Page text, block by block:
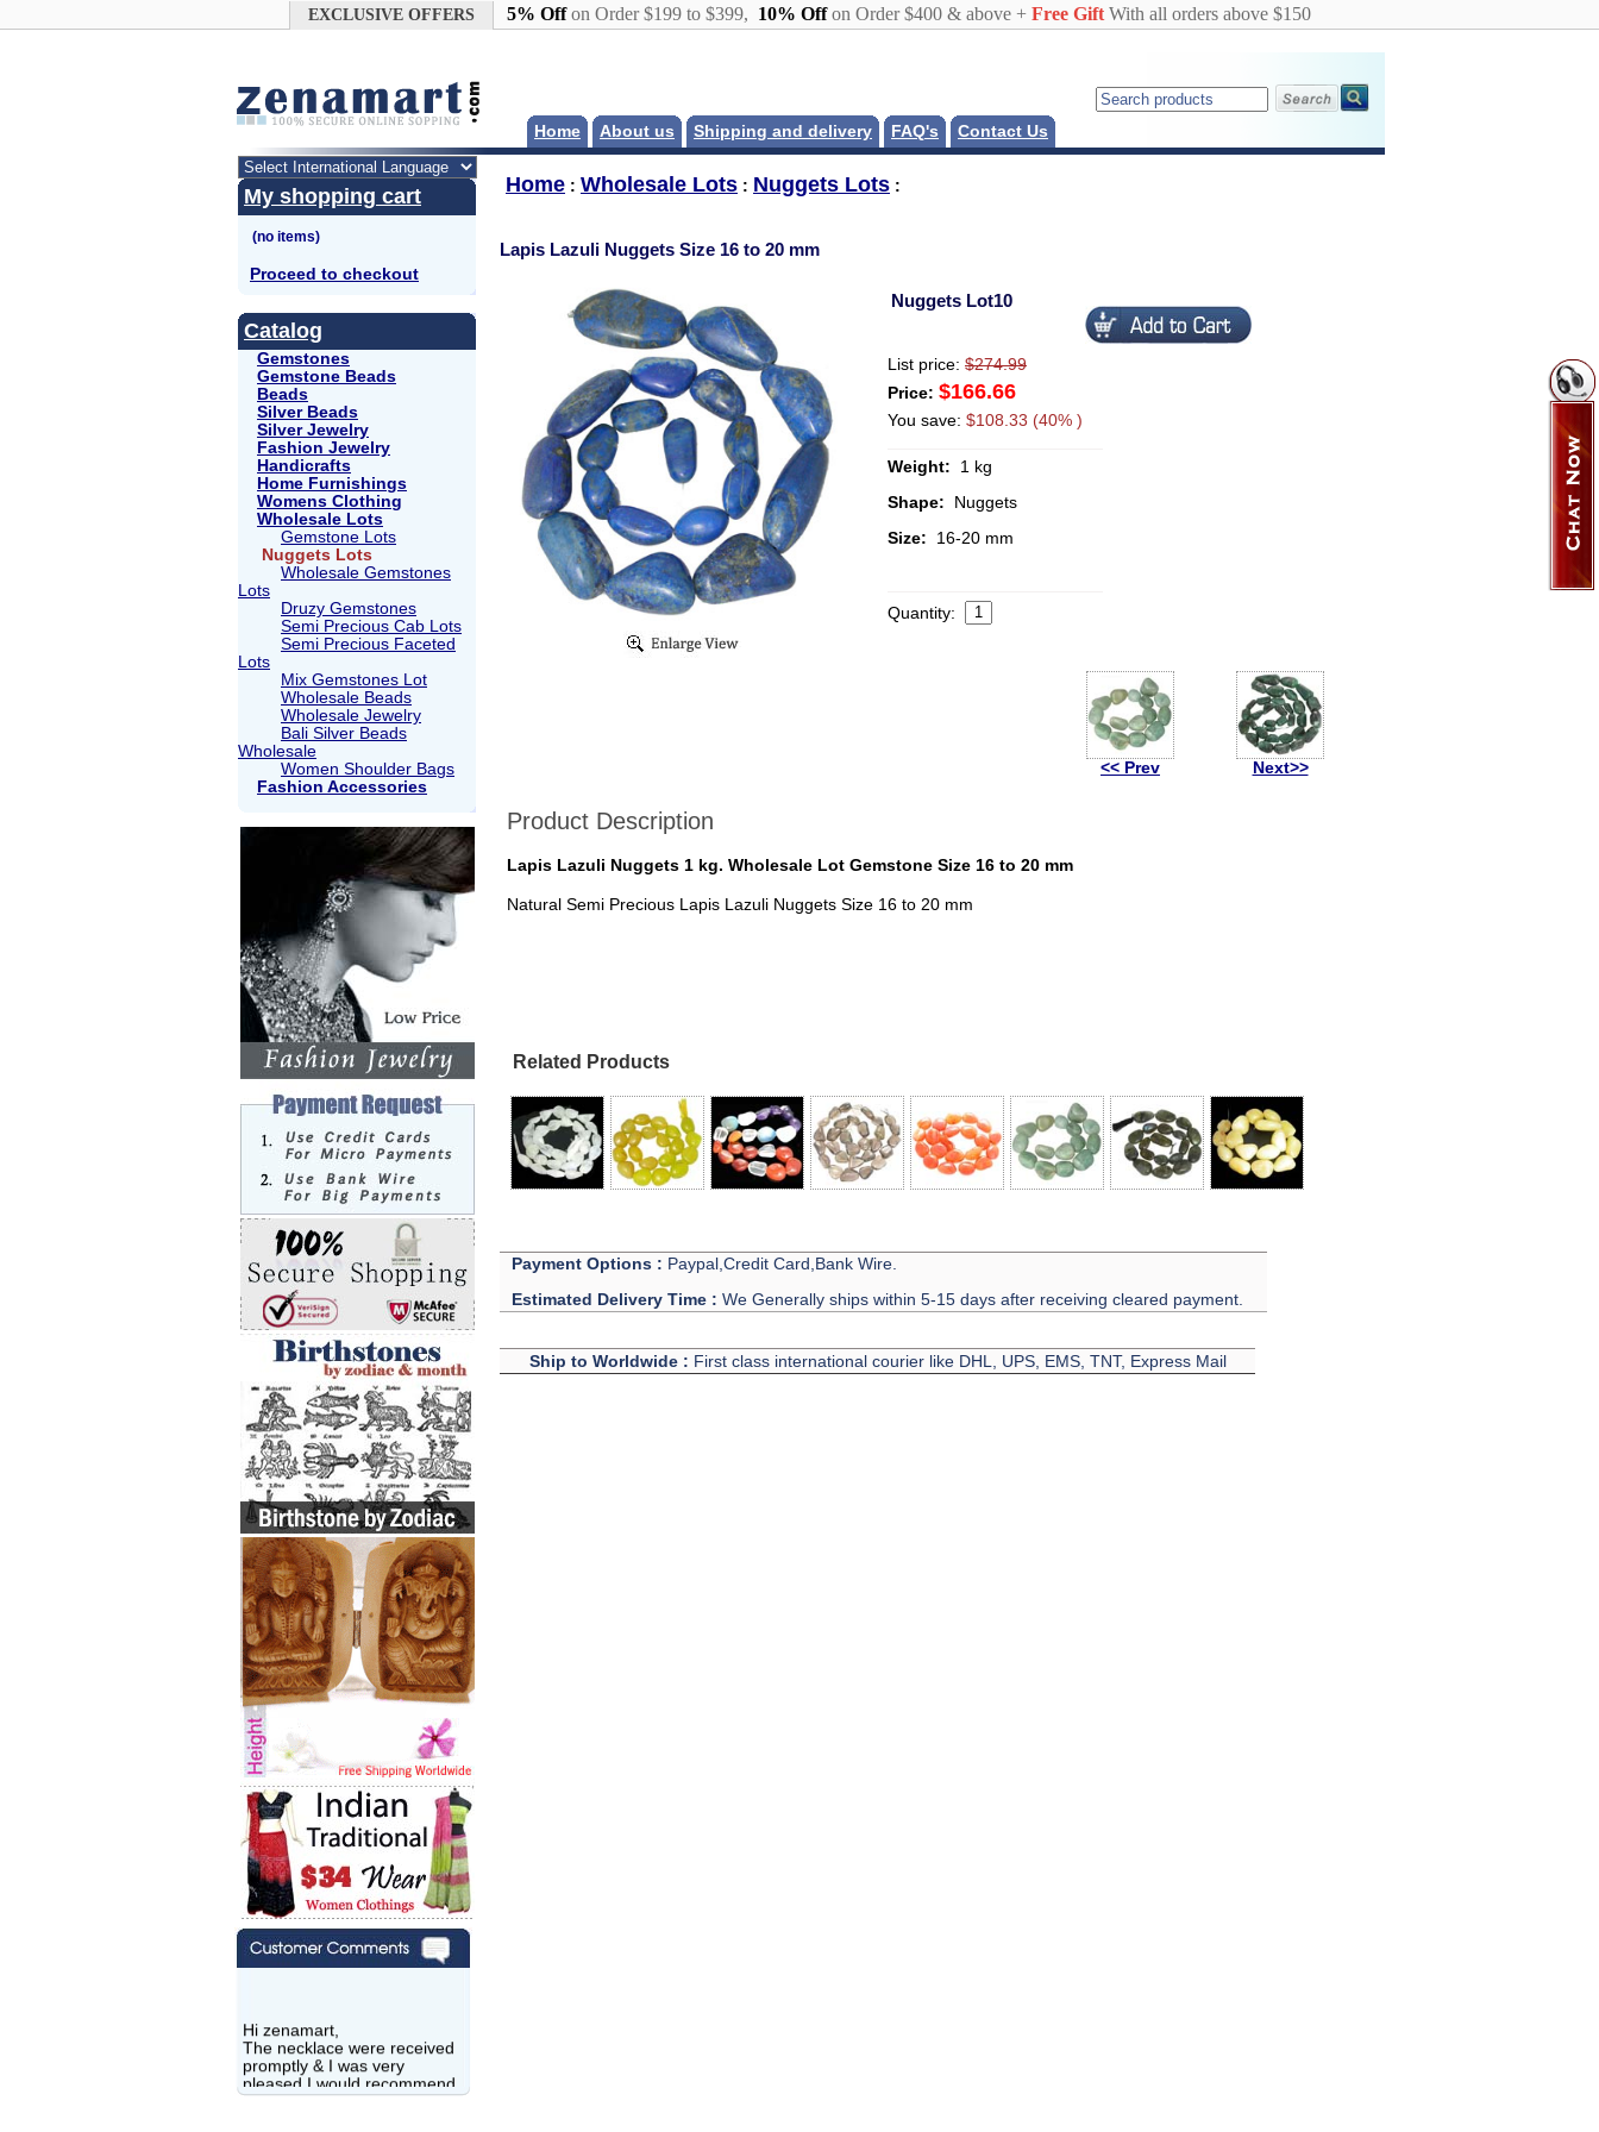
EXCLUSIVE OFFERS 5% Offon Order $199 to $399, 10% Offon Order $400 & above + Free GiftWith all orders above $150
Home About us Shipping and delivery FAQ's Contact Us
My shopping cart
Proceed to checkout
Catalog
Gemstones
Gemstone Beads
Beads
Silver Beads
Silver Jewelry
Fashion Jewelry
Handicrafts
Home Furnishings
Womens Clothing
Wholesale Lots
Gemstone Lots
Nuggets Lots
Wholesale Gemstones
Lots
Druzy Gemstones
Semi Precious Cab Lots
Semi Precious Faceted
Lots
Mix Gemstones Lot
Wholesale Beads
Wholesale Jewelry
Bali Silver Beads
Wholesale
Women Shoulder Bags
Fashion Accessories
Hi zenamart,
The necklace were received
promptly & I was very
pleased.I would recommend
this vendor.It was a gift for
Home : Wholesale Lots : Nuggets Lots :
Lapis Lazuli Nuggets Size 16 to 20 mm
Nuggets Lot10
List price: $274.99
Price: $166.66
You save: $108.33 (40% )
Weight:
1 kg
Shape:
Nuggets
Size:
16-20 mm
Quantity:
<< Prev Next>>
Product Description
Lapis Lazuli Nuggets 1 kg. Wholesale Lot Gemstone Size 16 to 20 mm
Natural Semi Precious Lapis Lazuli Nuggets Size 16 to 20 mm
Related Products
Payment Options : Paypal,Credit Card,Bank Wire.
Estimated Delivery Time : We Generally ships within 5-15 days after receiving cleared payment.
Ship to Worldwide : First class international courier like DHL, UPS, EMS, TNT, Express Mail